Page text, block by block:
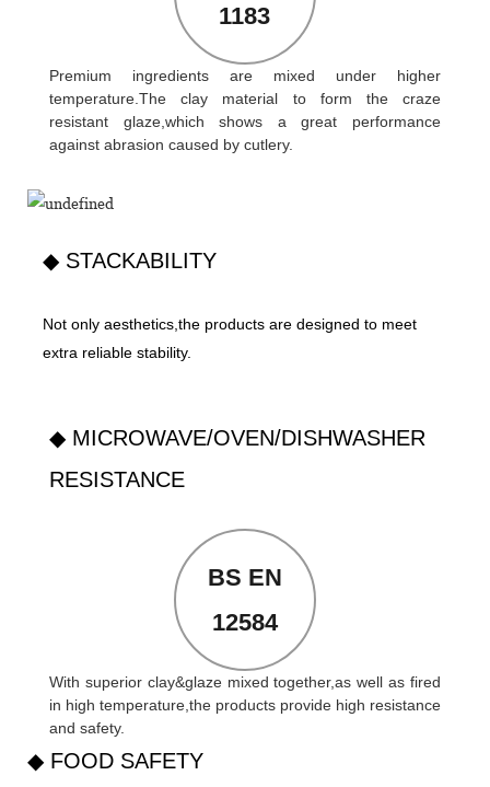
1183
Premium ingredients are mixed under higher
temperature.The clay material to form the craze
resistant glaze,which shows a great performance
against abrasion caused by cutlery.
◆ STACKABILITY
Not only aesthetics,the products are designed to meet
extra reliable stability.
◆ MICROWAVE/OVEN/DISHWASHER
RESISTANCE
BS EN
12584
With superior clay&glaze mixed together,as well as fired
in high temperature,the products provide high resistance
and safety.
◆ FOOD SAFETY